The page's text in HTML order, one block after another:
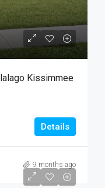
Kissimmee
Details
9 months ago